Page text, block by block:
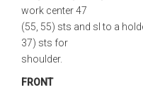
work center 47
(55, 55) sts and sl to a
37) sts for
shoulder.
FRONT